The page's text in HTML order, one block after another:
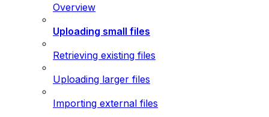
Overview
Uploading small files
Retrieving existing files
Uploading larger files
Importing external files